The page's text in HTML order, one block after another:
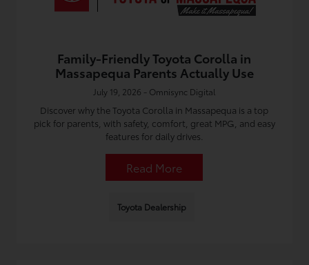
Family-Friendly Toyota Corolla in
Massapequa Parents Actually Use
July 19, 2026 - Omnisync Digital
Discover why the Toyota Corolla in Massapequa is a top
pick for parents, with safety, comfort, great MPG, and easy
features for daily drives.
Read More
Toyota Dealership